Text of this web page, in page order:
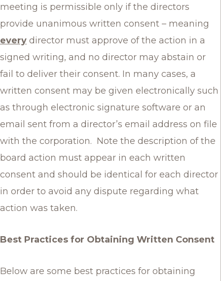
meeting is permissible only if the directors
provide unanimous written consent – meaning
every director must approve of the action in a
signed writing, and no director may abstain or
fail to deliver their consent. In many cases, a
written consent may be given electronically such
as through electronic signature software or an
email sent from a director’s email address on file
with the corporation. Note the description of the
board action must appear in each written
consent and should be identical for each director
in order to avoid any dispute regarding what
action was taken.
Best Practices for Obtaining Written Consent
Below are some best practices for obtaining